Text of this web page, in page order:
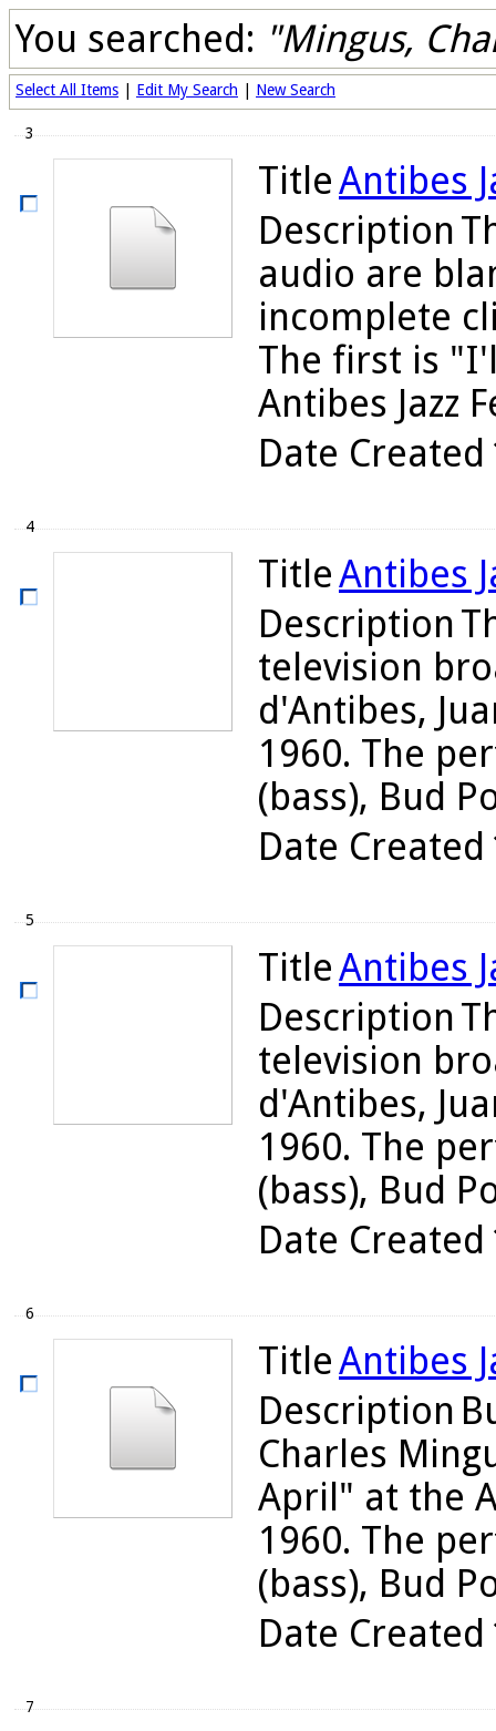
You searched: "Mingus,
Select All Items Edit My Search New Search
3
TitleAntibes
Description
audio are
incomplete
The first is
Antibes Jazz
Date Created
4
TitleAntibes
Description
television
d'Antibes,
1960. The
(bass), Bud
Date Created
5
TitleAntibes
Description
television
d'Antibes,
1960. The
(bass), Bud
Date Created
6
TitleAntibes
Description
Charles
April" at the
1960. The
(bass), Bud
Date Created
7